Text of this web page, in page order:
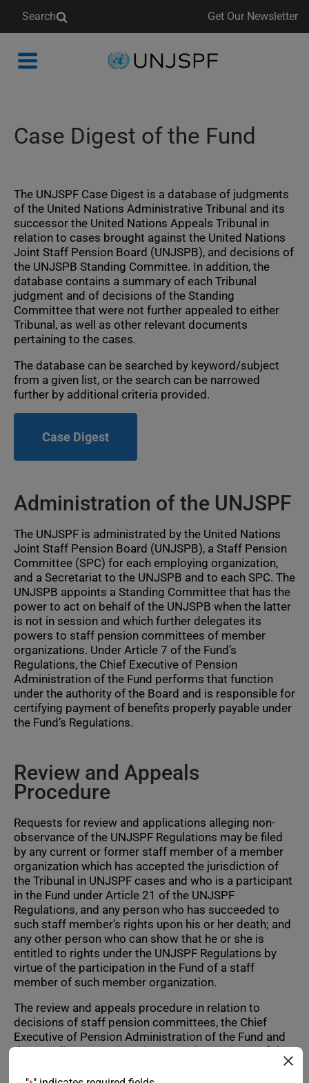
Search Get Our Newsletter
Back
Case Digest of the Fund
The UNJSPF Case Digest is a database of judgments
of the United Nations Administrative Tribunal and its
successor the United Nations Appeals Tribunal in
relation to cases brought against the United Nations
Joint Staff Pension Board (UNJSPB), and decisions of
the UNJSPB Standing Committee. In addition, the
database contains a summary of each Tribunal
judgment and of decisions of the Standing
Committee that were not further appealed to either
Tribunal, as well as other relevant documents
pertaining to the cases.
The database can be searched by keyword/subject
from a given list, or the search can be narrowed
further by additional criteria provided.
Case Digest
Administration of the UNJSPF
The UNJSPF is administrated by the United Nations
Joint Staff Pension Board (UNJSPB), a Staff Pension
Committee (SPC) for each employing organization,
and a Secretariat to the UNJSPB and to each SPC. The
UNJSPB appoints a Standing Committee that has the
power to act on behalf of the UNJSPB when the latter
is not in session and which further delegates its
powers to staff pension committees of member
organizations. Under Article 7 of the Fund’s
Regulations, the Chief Executive of Pension
Administration of the Fund performs that function
under the authority of the Board and is responsible for
certifying payment of benefits properly payable under
the Fund’s Regulations.
Review and Appeals
Procedure
Requests for review and applications alleging non-
observance of the UNJSPF Regulations may be filed
by any current or former staff member of a member
organization which has accepted the jurisdiction of
the Tribunal in UNJSPF cases and who is a participant
in the Fund under Article 21 of the UNJSPF
Regulations, and any person who has succeeded to
such staff member’s rights upon his or her death; and
any other person who can show that he or she is
entitled to rights under the UNJSPF Regulations by
virtue of the participation in the Fund of a staff
member of such member organization.
The review and appeals procedure in relation to
decisions of staff pension committees, the Chief
Executive of Pension Administration of the Fund and
the Standing Committee is set out in Section K of the